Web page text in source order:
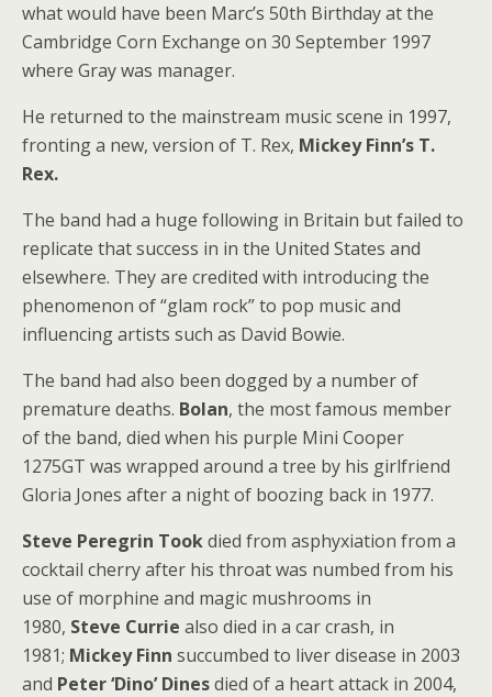
what would have been Marc’s 50th Birthday at the
Cambridge Corn Exchange on 30 September 1997
where Gray was manager.
He returned to the mainstream music scene in 1997,
fronting a new, version of T. Rex, Mickey Finn’s T.
Rex.
The band had a huge following in Britain but failed to
replicate that success in in the United States and
elsewhere. They are credited with introducing the
phenomenon of “glam rock” to pop music and
influencing artists such as David Bowie.
The band had also been dogged by a number of
premature deaths. Bolan, the most famous member
of the band, died when his purple Mini Cooper
1275GT was wrapped around a tree by his girlfriend
Gloria Jones after a night of boozing back in 1977.
Steve Peregrin Tookdied from asphyxiation from a
cocktail cherry after his throat was numbed from his
use of morphine and magic mushrooms in
1980, Steve Currie also died in a car crash, in
1981; Mickey Finn succumbed to liver disease in 2003
and Peter ‘Dino’ Dinesdied of a heart attack in 2004,